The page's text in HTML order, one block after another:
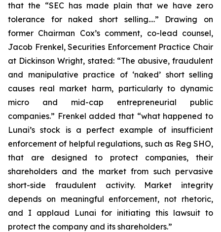
that the “SEC has made plain that we have zero
tolerance for naked short selling….” Drawing on
former Chairman Cox’s comment, co-lead counsel,
Jacob Frenkel, Securities Enforcement Practice Chair
at Dickinson Wright, stated: “The abusive, fraudulent
and manipulative practice of ‘naked’ short selling
causes real market harm, particularly to dynamic
micro and mid-cap entrepreneurial public
companies.” Frenkel added that “what happened to
Lunai’s stock is a perfect example of insufficient
enforcement of helpful regulations, such as Reg SHO,
that are designed to protect companies, their
shareholders and the market from such pervasive
short-side fraudulent activity. Market integrity
depends on meaningful enforcement, not rhetoric,
and I applaud Lunai for initiating this lawsuit to
protect the company and its shareholders.”